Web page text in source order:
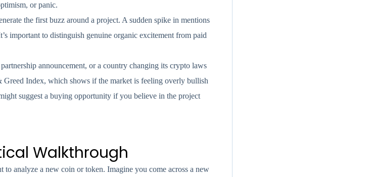
or panic.
the first buzz around a project. A sudden spike in mentions
important to distinguish genuine organic excitement from paid
announcement, or a country changing its crypto laws
Greed Index, which shows if the market is feeling overly bullish
suggest a buying opportunity if you believe in the project
Walkthrough
analyze a new coin or token. Imagine you come across a new